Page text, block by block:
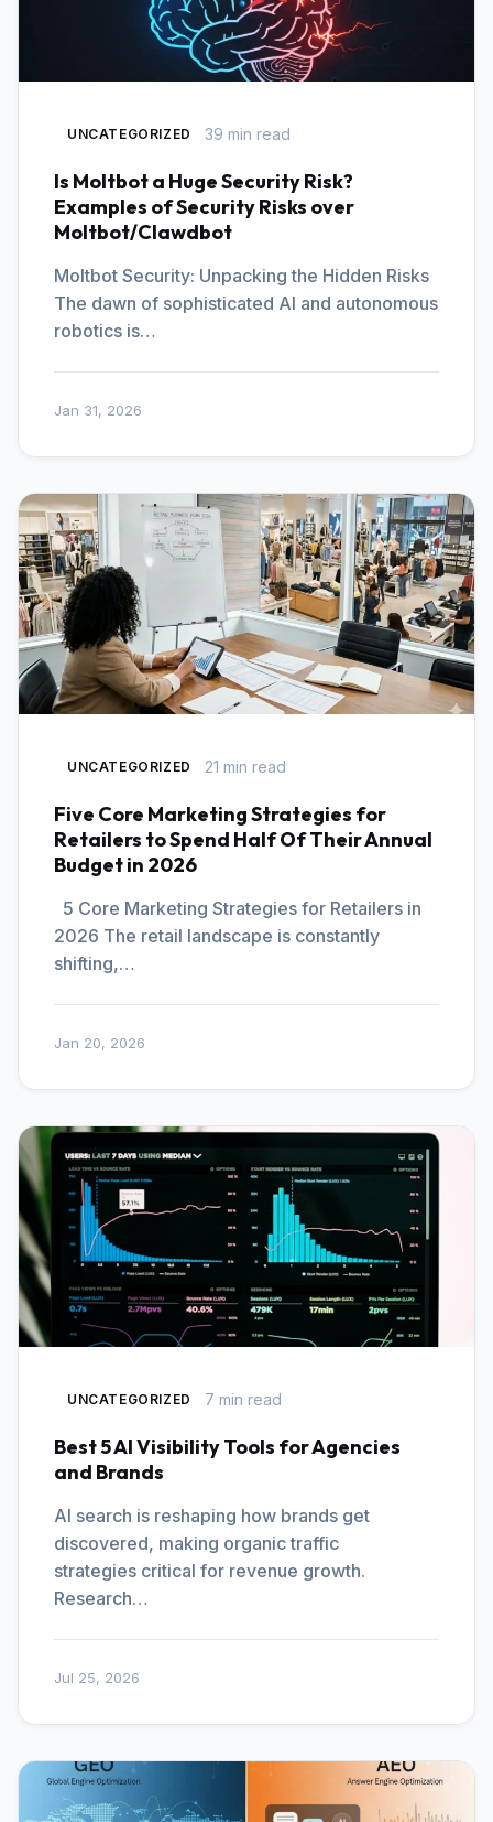
UNCATEGORIZED 39 min read
Is Moltbot a Huge Security Risk?
Examples of Security Risks over
Moltbot/Clawdbot
Moltbot Security: Unpacking the Hidden Risks
The dawn of sophisticated AI and autonomous
robotics is…
Jan 31, 2026
UNCATEGORIZED 21 min read
Five Core Marketing Strategies for
Retailers to Spend Half Of Their Annual
Budget in 2026
5 Core Marketing Strategies for Retailers in
2026 The retail landscape is constantly
shifting,…
Jan 20, 2026
UNCATEGORIZED 7 min read
Best 5 AI Visibility Tools for Agencies
and Brands
AI search is reshaping how brands get
discovered, making organic traffic
strategies critical for revenue growth.
Research…
Jul 25, 2026